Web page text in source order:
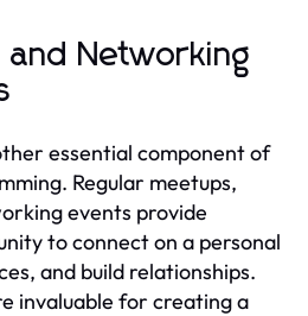
and Networking
essential component of
Regular meetups,
events provide
to connect on a personal
and build relationships.
invaluable for creating a